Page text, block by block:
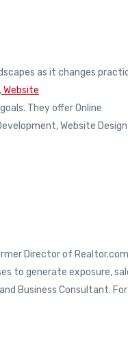
as it changes
,Website
They offer Online
Website
Director of
to generate exposure,
Business Consultant. For